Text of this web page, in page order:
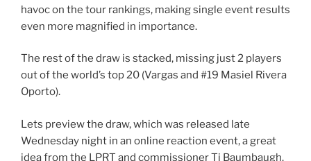
havoc on the tour rankings, making single event results
even more magnified in importance.
The rest of the draw is stacked, missing just 2 players
out of the world’s top 20 (Vargas and #19 Masiel Rivera
Oporto).
Lets preview the draw, which was released late
Wednesday night in an online reaction event, a great
idea from the LPRT and commissioner Tj Baumbaugh.